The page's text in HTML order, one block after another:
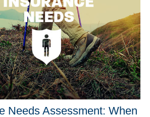
Needs Assessment: When